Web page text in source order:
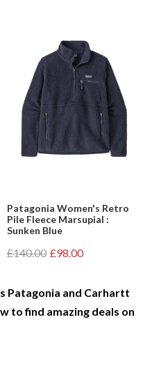
Patagonia Women's Retro
Pile Fleece Marsupial :
Sunken Blue
£140.00 £98.00
Patagonia and Carhartt
to find amazing deals on